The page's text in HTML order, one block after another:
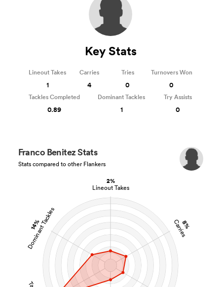
2%
Lineout Takes
8%
Carries
14%
Dominant Tackles
Franco Benitez Stats
Stats compared to other Flankers
Key Stats
Lineout Takes
1
Carries
4
Tries
0
Turnovers Won
0
Tackles Completed
0.89
Dominant Tackles
1
Try Assists
0